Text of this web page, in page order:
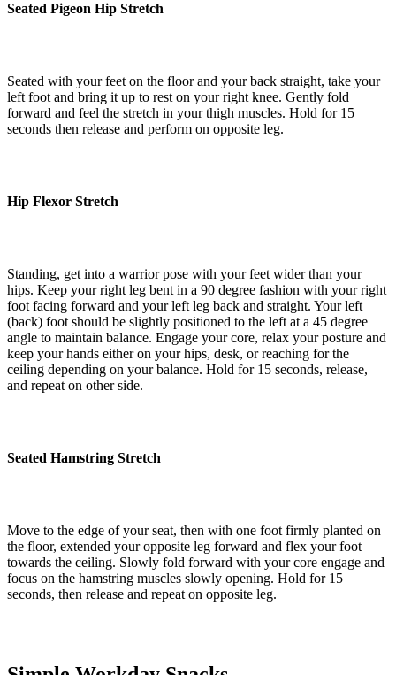
Seated Pigeon Hip Stretch
Seated with your feet on the floor and your back straight, take your
left foot and bring it up to rest on your right knee. Gently fold
forward and feel the stretch in your thigh muscles. Hold for 15
seconds then release and perform on opposite leg.
Hip Flexor Stretch
Standing, get into a warrior pose with your feet wider than your
hips. Keep your right leg bent in a 90 degree fashion with your right
foot facing forward and your left leg back and straight. Your left
(back) foot should be slightly positioned to the left at a 45 degree
angle to maintain balance. Engage your core, relax your posture and
keep your hands either on your hips, desk, or reaching for the
ceiling depending on your balance. Hold for 15 seconds, release,
and repeat on other side.
Seated Hamstring Stretch
Move to the edge of your seat, then with one foot firmly planted on
the floor, extended your opposite leg forward and flex your foot
towards the ceiling. Slowly fold forward with your core engage and
focus on the hamstring muscles slowly opening. Hold for 15
seconds, then release and repeat on opposite leg.